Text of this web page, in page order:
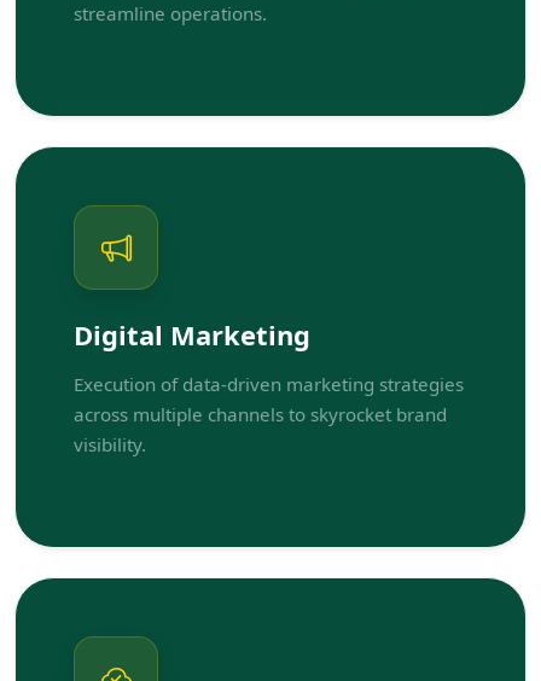
streamline operations.
Digital Marketing
Execution of data-driven marketing strategies
across multiple channels to skyrocket brand
visibility.